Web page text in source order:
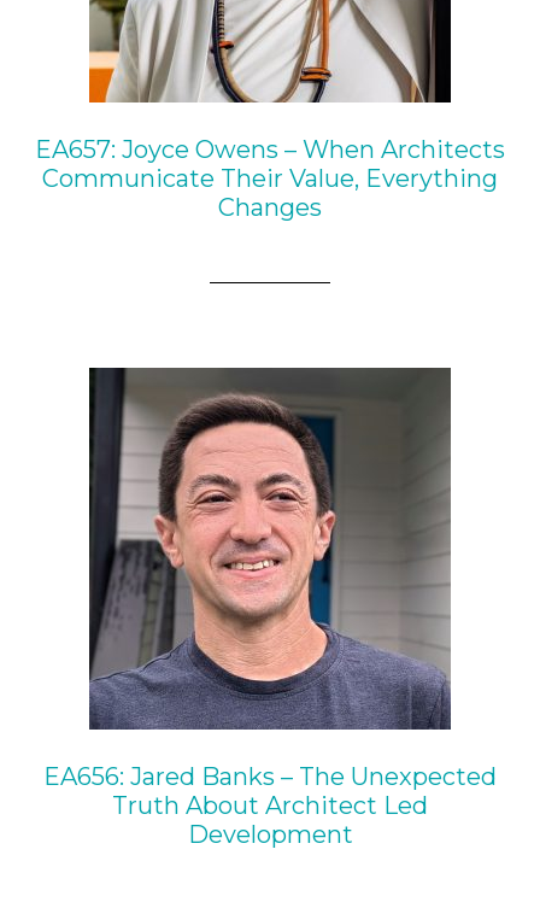
EA657: Joyce Owens – When Architects
Communicate Their Value, Everything
Changes
EA656: Jared Banks – The Unexpected
Truth About Architect Led
Development